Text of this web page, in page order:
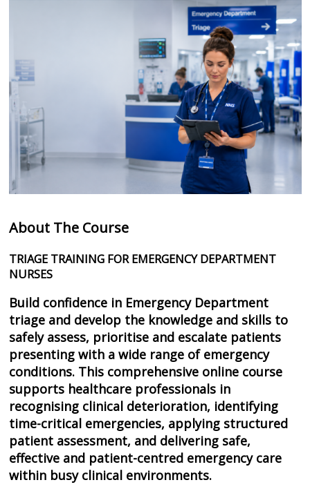
About The Course
TRIAGE TRAINING FOR EMERGENCY DEPARTMENT
NURSES
Build confidence in Emergency Department
triage and develop the knowledge and skills to
safely assess, prioritise and escalate patients
presenting with a wide range of emergency
conditions. This comprehensive online course
supports healthcare professionals in
recognising clinical deterioration, identifying
time-critical emergencies, applying structured
patient assessment, and delivering safe,
effective and patient-centred emergency care
within busy clinical environments.